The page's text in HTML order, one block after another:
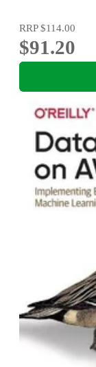
RRP$114.00
$91.20